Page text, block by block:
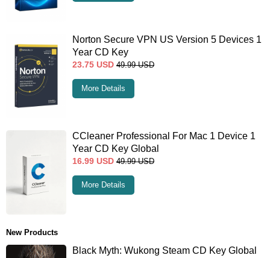
Norton Secure VPN US Version 5 Devices 1
Year CD Key
23.75 USD 49.99 USD
More Details
CCleaner Professional For Mac 1 Device 1
Year CD Key Global
16.99 USD 49.99 USD
More Details
New Products
Black Myth: Wukong Steam CD Key Global